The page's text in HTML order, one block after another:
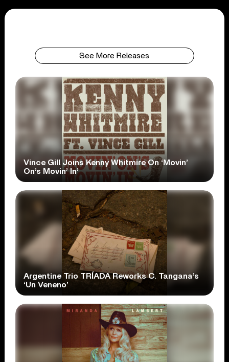
See More Releases
Vince Gill Joins Kenny Whitmire On ‘Movin’
On’s Movin’ In’
Argentine Trio TRÍADA Reworks C. Tangana’s
‘Un Veneno’